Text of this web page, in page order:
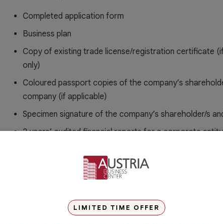
Completed application form
Business plan
Copy of existing trade license/registration certificate
only)
Coloured passport copies of the company’s
company (if applicable)
Specimen signature of the company’s shareholder/s
2 years’ audited financial reports for a corporate
NOC from current sponsor (for applicable)
Letter of Intent
Registry Identification Code Form (RIC) for Manager/
LIMITED TIME OFFER